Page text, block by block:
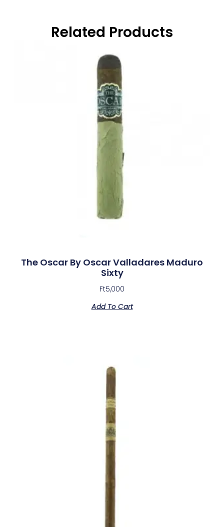
Related Products
The Oscar By Oscar Valladares Maduro
Sixty
Ft5,000
Add To Cart